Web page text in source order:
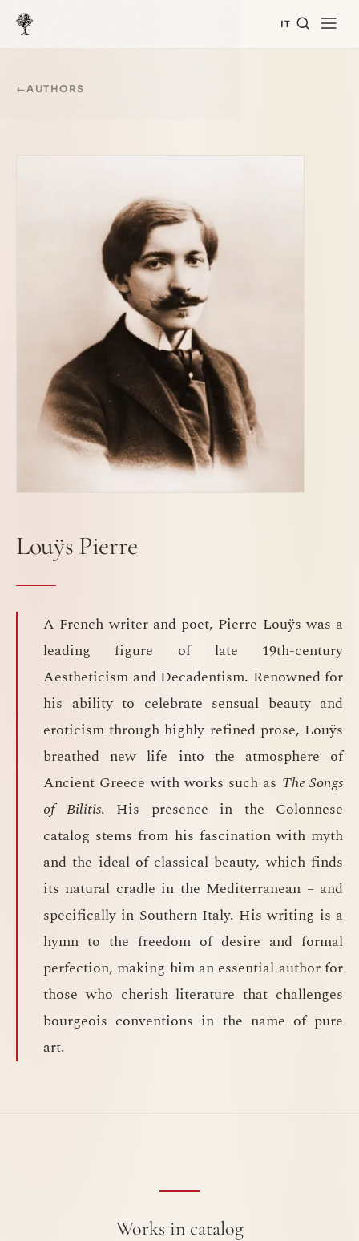
IT
←AUTHORS
Louÿs Pierre
A French writer and poet, Pierre Louÿs was a
leading figure of late 19th-century
Aestheticism and Decadentism. Renowned for
his ability to celebrate sensual beauty and
eroticism through highly refined prose, Louÿs
breathed new life into the atmosphere of
Ancient Greece with works such as The Songs
of Bilitis. His presence in the Colonnese
catalog stems from his fascination with myth
and the ideal of classical beauty, which finds
its natural cradle in the Mediterranean – and
specifically in Southern Italy. His writing is a
hymn to the freedom of desire and formal
perfection, making him an essential author for
those who cherish literature that challenges
bourgeois conventions in the name of pure
art.
Works in catalog